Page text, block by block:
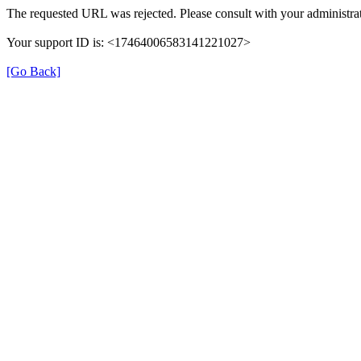
The requested URL was rejected. Please consult with your
Your support ID is: <17464006583141221027>
[Go Back]